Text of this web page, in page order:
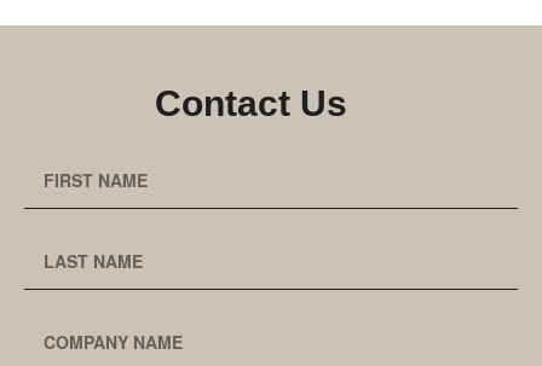
Contact Us